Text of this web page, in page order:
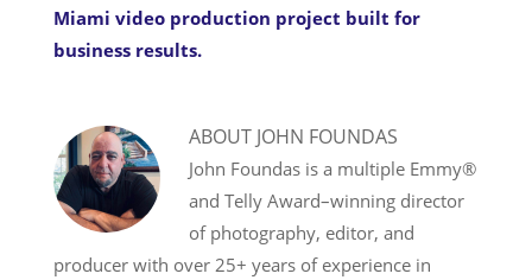
Miami video production project built for
business results.
ABOUT JOHN FOUNDAS
John Foundas is a multiple Emmy®
and Telly Award–winning director
of photography, editor, and
producer with over 25+ years of experience in